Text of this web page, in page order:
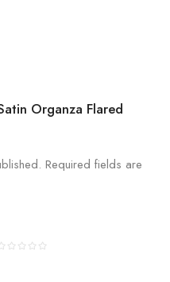
Organza Flared
Required fields are